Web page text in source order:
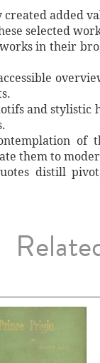
added
selected
in their
and
them to
distill